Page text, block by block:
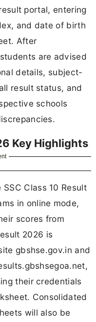
portal, entering
and date of birth
After
are advised
details, subject-
result status, and
schools
Key Highlights
Class 10 Result
in online mode,
scores from
2026 is
gbshse.gov.in and
their credentials
Consolidated
will also be